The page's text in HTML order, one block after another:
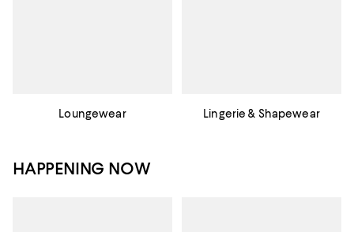
Loungewear Lingerie & Shapewear
HAPPENING NOW